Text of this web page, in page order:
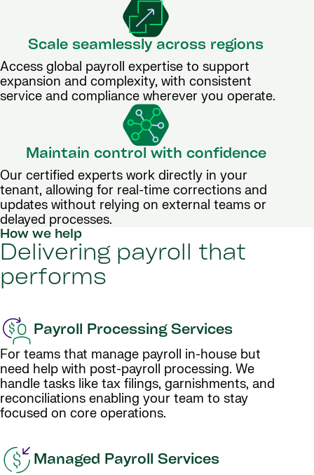
Scale seamlessly across regions
Access global payroll expertise to support
expansion and complexity, with consistent
service and compliance wherever you operate.
Maintain control with confidence
Our certified experts work directly in your
tenant, allowing for real-time corrections and
updates without relying on external teams or
delayed processes.
How we help
Delivering payroll that
performs
Payroll Processing Services
For teams that manage payroll in-house but
need help with post-payroll processing. We
handle tasks like tax filings, garnishments, and
reconciliations enabling your team to stay
focused on core operations.
Managed Payroll Services